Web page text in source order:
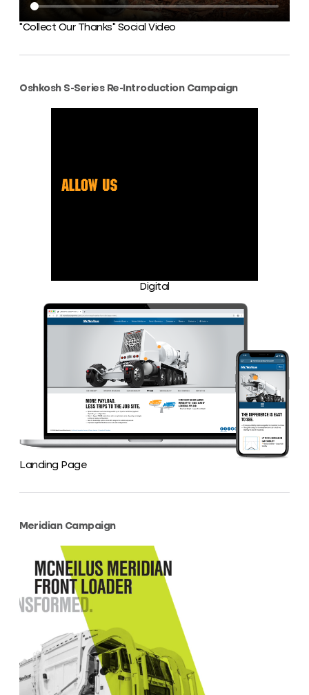
“Collect Our Thanks” Social Video
Oshkosh S-Series Re-Introduction Campaign
Digital
Landing Page
Meridian Campaign